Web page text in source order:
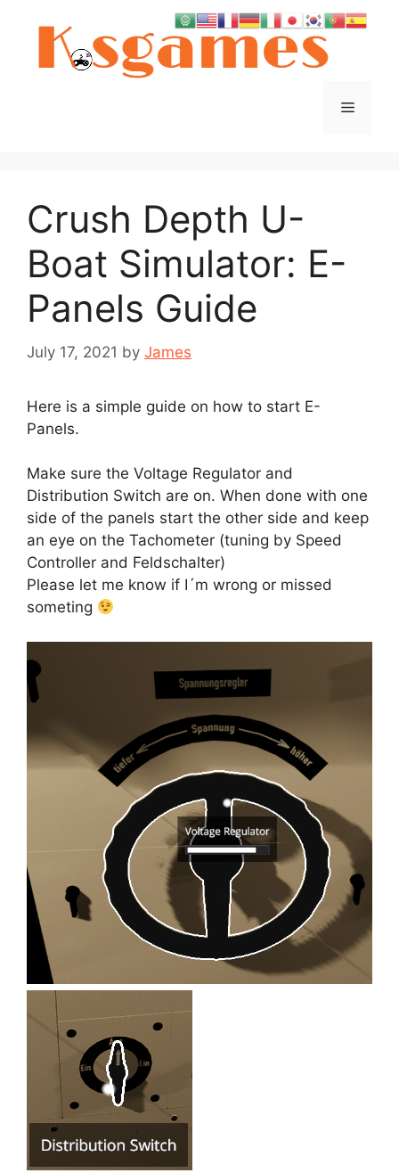
Menu
Crush Depth U-
Boat Simulator: E-
Panels Guide
July 17, 2021 by James
Here is a simple guide on how to start E-
Panels.
Make sure the Voltage Regulator and
Distribution Switch are on. When done with one
side of the panels start the other side and keep
an eye on the Tachometer (tuning by Speed
Controller and Feldschalter)
Please let me know if I´m wrong or missed
someting